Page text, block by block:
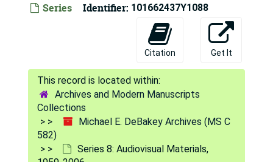
Series Identifier: 101662437Y1088
Citation Get It
Archives and Modern Manuscripts
Collections
Michael E. DeBakey Archives (MS C
582)
Series 8: Audiovisual Materials,